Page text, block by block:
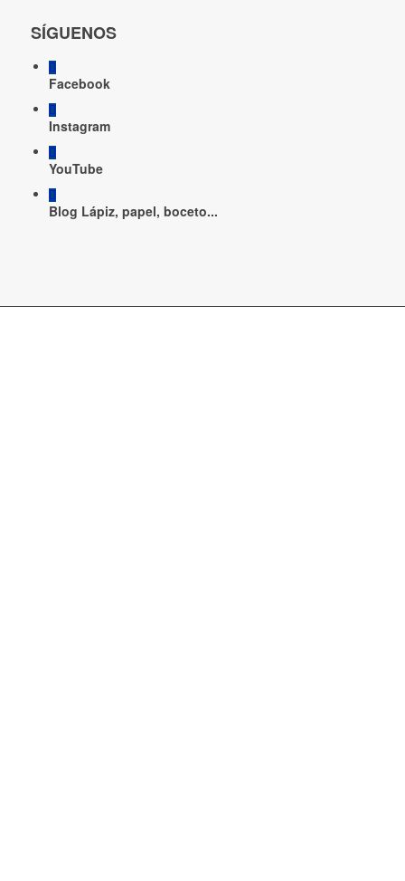
SÍGUENOS
Facebook
Instagram
YouTube
Blog Lápiz, papel, boceto...